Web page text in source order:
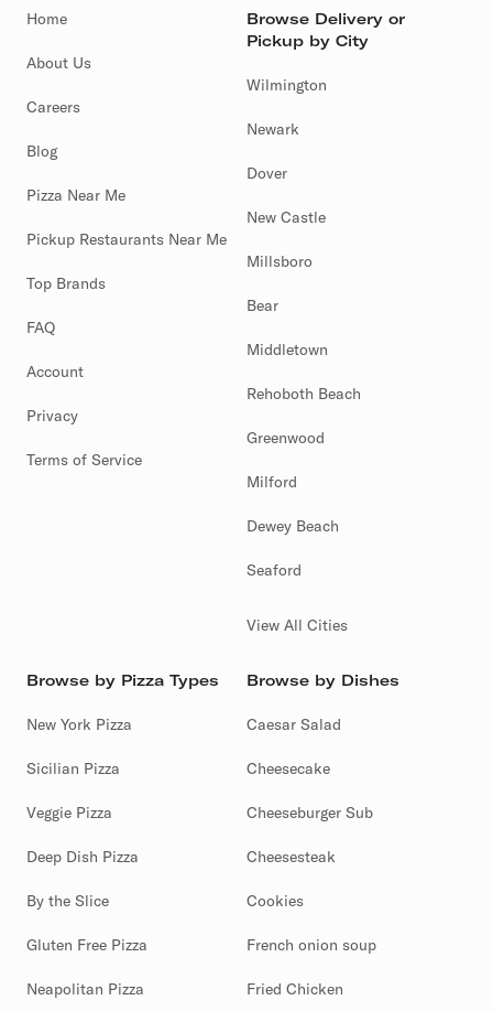
Home
About Us
Careers
Blog
Pizza Near Me
Pickup Restaurants Near Me
Top Brands
FAQ
Account
Privacy
Terms of Service
Browse Delivery or
Pickup by City
Wilmington
Newark
Dover
New Castle
Millsboro
Bear
Middletown
Rehoboth Beach
Greenwood
Milford
Dewey Beach
Seaford
View All Cities
Browse by Pizza Types
New York Pizza
Sicilian Pizza
Veggie Pizza
Deep Dish Pizza
By the Slice
Gluten Free Pizza
Neapolitan Pizza
Browse by Dishes
Caesar Salad
Cheesecake
Cheeseburger Sub
Cheesesteak
Cookies
French onion soup
Fried Chicken